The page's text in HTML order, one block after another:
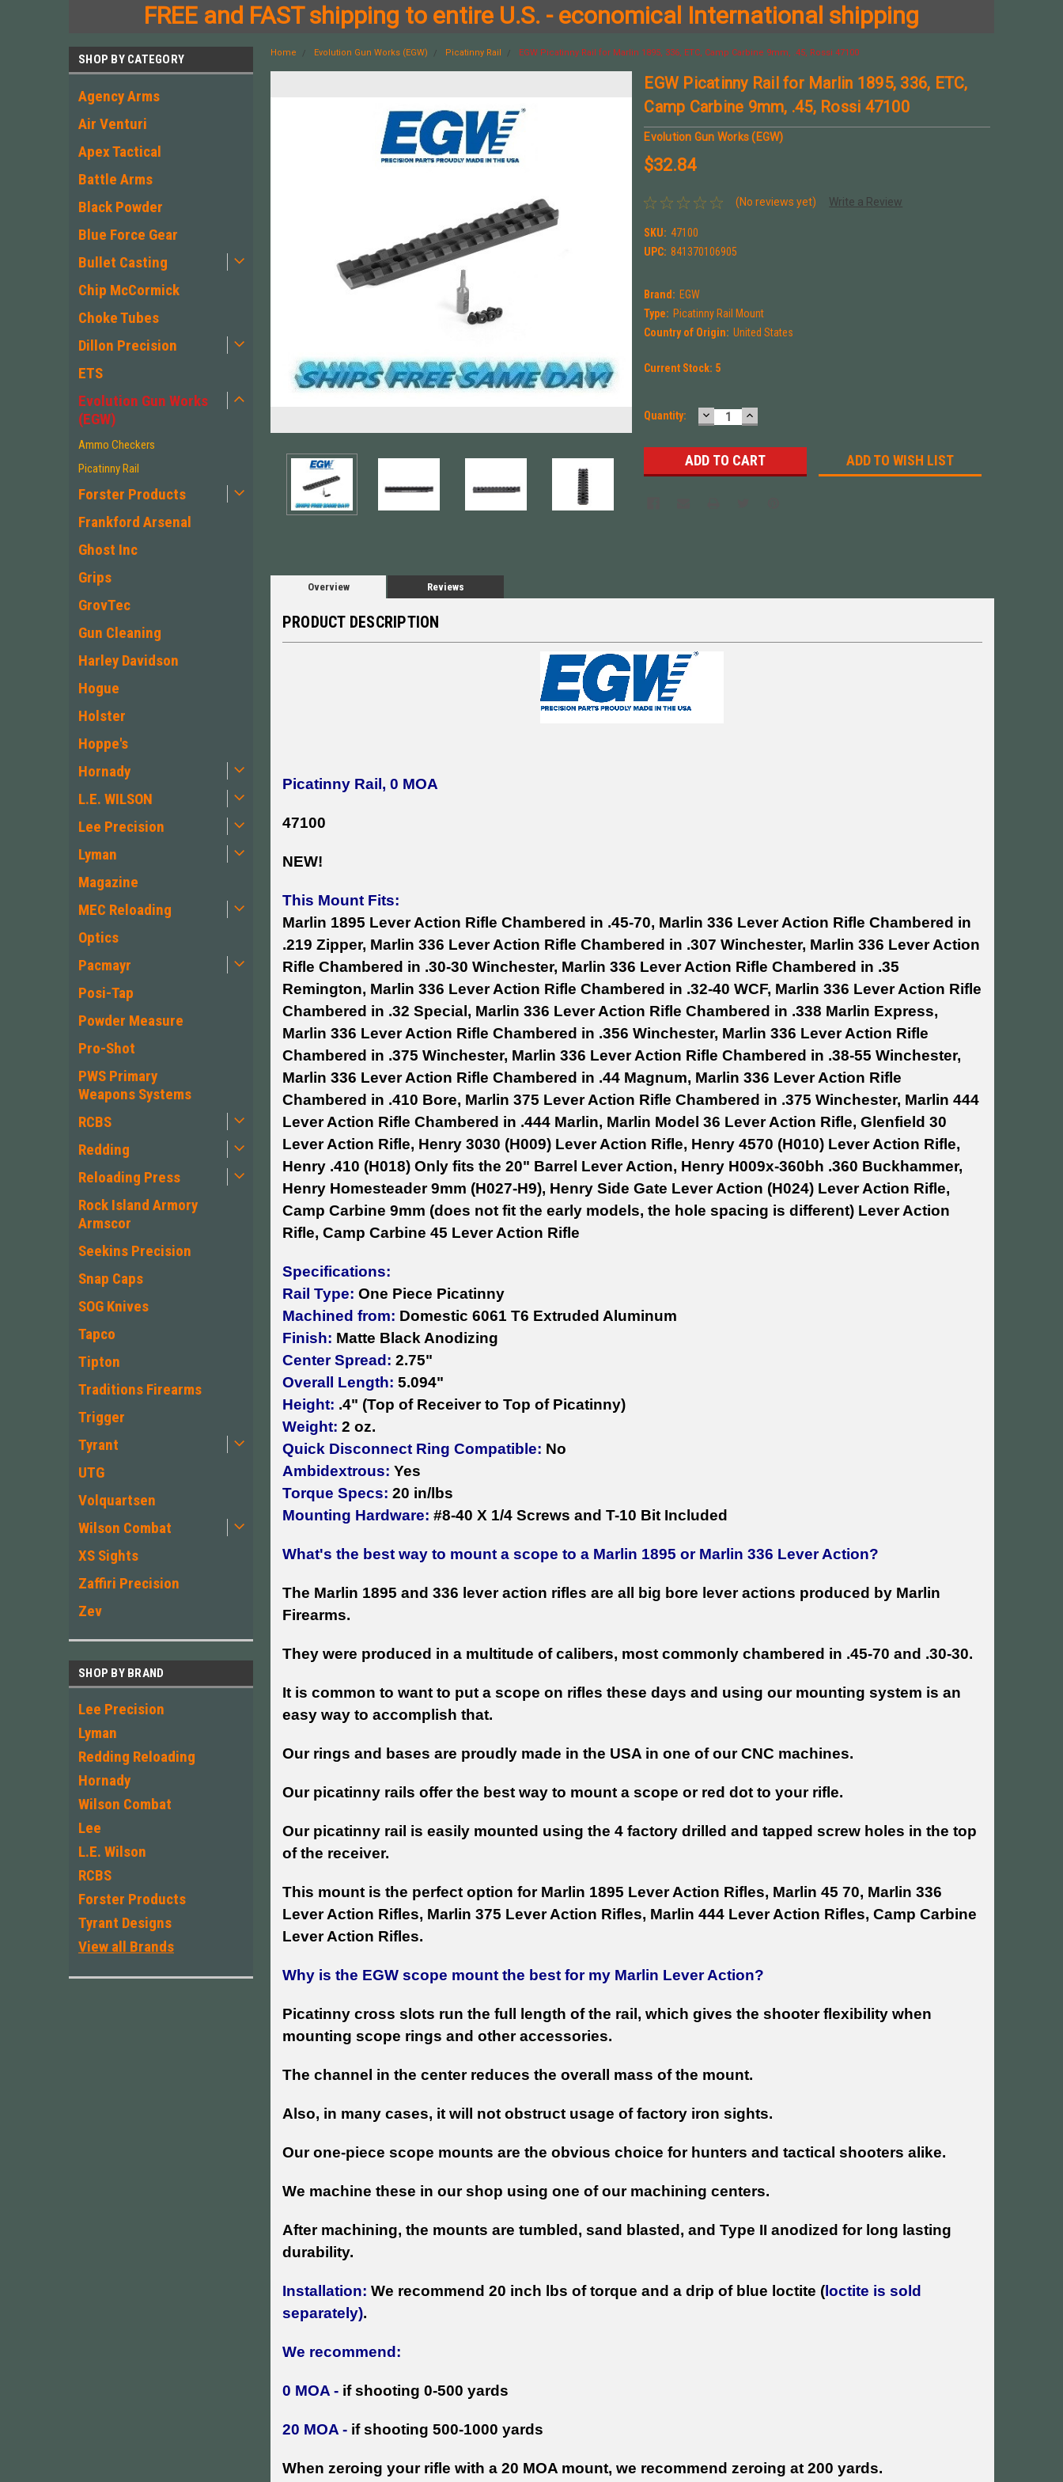
FREE and FAST shipping to entire U.S. - economical International shipping
SHOP BY CATEGORY
Agency Arms
Air Venturi
Apex Tactical
Battle Arms
Black Powder
Blue Force Gear
Bullet Casting
Chip McCormick
Choke Tubes
Dillon Precision
ETS
Evolution Gun Works
(EGW)
Ammo Checkers
Picatinny Rail
Forster Products
Frankford Arsenal
Ghost Inc
Grips
GrovTec
Gun Cleaning
Harley Davidson
Hogue
Holster
Hoppe's
Hornady
L.E. WILSON
Lee Precision
Lyman
Magazine
MEC Reloading
Optics
Pacmayr
Posi-Tap
Powder Measure
Pro-Shot
PWS Primary
Weapons Systems
RCBS
Redding
Reloading Press
Rock Island Armory
Armscor
Seekins Precision
Snap Caps
SOG Knives
Tapco
Tipton
Traditions Firearms
Trigger
Tyrant
UTG
Volquartsen
Wilson Combat
XS Sights
Zaffiri Precision
Zev
SHOP BY BRAND
Lee Precision
Lyman
Redding Reloading
Hornady
Wilson Combat
Lee
L.E. Wilson
RCBS
Forster Products
Tyrant Designs
View all Brands
Home Evolution Gun Works (EGW) Picatinny Rail EGW Picatinny Rail for Marlin 1895, 336, ETC, Camp Carbine 9mm, .45, Rossi 47100
EGW Picatinny Rail for Marlin 1895, 336, ETC,
Camp Carbine 9mm, .45, Rossi 47100
Evolution Gun Works (EGW)
$32.84
(No reviews yet) Write a Review
SKU: 47100
UPC: 841370106905
Brand: EGW
Type: Picatinny Rail Mount
Country of Origin: United States
Current Stock: 5
Quantity: DECREASE
QUANTITY:
INCREASE
QUANTITY:
ADD TO WISH LIST
Overview Reviews
PRODUCT DESCRIPTION
Picatinny Rail, 0 MOA
47100
NEW!
This Mount Fits:
Marlin 1895 Lever Action Rifle Chambered in .45-70, Marlin 336 Lever Action Rifle Chambered in
.219 Zipper, Marlin 336 Lever Action Rifle Chambered in .307 Winchester, Marlin 336 Lever Action
Rifle Chambered in .30-30 Winchester, Marlin 336 Lever Action Rifle Chambered in .35
Remington, Marlin 336 Lever Action Rifle Chambered in .32-40 WCF, Marlin 336 Lever Action Rifle
Chambered in .32 Special, Marlin 336 Lever Action Rifle Chambered in .338 Marlin Express,
Marlin 336 Lever Action Rifle Chambered in .356 Winchester, Marlin 336 Lever Action Rifle
Chambered in .375 Winchester, Marlin 336 Lever Action Rifle Chambered in .38-55 Winchester,
Marlin 336 Lever Action Rifle Chambered in .44 Magnum, Marlin 336 Lever Action Rifle
Chambered in .410 Bore, Marlin 375 Lever Action Rifle Chambered in .375 Winchester, Marlin 444
Lever Action Rifle Chambered in .444 Marlin, Marlin Model 36 Lever Action Rifle, Glenfield 30
Lever Action Rifle, Henry 3030 (H009) Lever Action Rifle, Henry 4570 (H010) Lever Action Rifle,
Henry .410 (H018) Only fits the 20" Barrel Lever Action, Henry H009x-360bh .360 Buckhammer,
Henry Homesteader 9mm (H027-H9), Henry Side Gate Lever Action (H024) Lever Action Rifle,
Camp Carbine 9mm (does not fit the early models, the hole spacing is different) Lever Action
Rifle, Camp Carbine 45 Lever Action Rifle
Specifications:
Rail Type: One Piece Picatinny
Machined from: Domestic 6061 T6 Extruded Aluminum
Finish: Matte Black Anodizing
Center Spread: 2.75"
Overall Length: 5.094"
Height: .4" (Top of Receiver to Top of Picatinny)
Weight: 2 oz.
Quick Disconnect Ring Compatible: No
Ambidextrous: Yes
Torque Specs: 20 in/lbs
Mounting Hardware: #8-40 X 1/4 Screws and T-10 Bit Included
What's the best way to mount a scope to a Marlin 1895 or Marlin 336 Lever Action?
The Marlin 1895 and 336 lever action rifles are all big bore lever actions produced by Marlin
Firearms.
They were produced in a multitude of calibers, most commonly chambered in .45-70 and .30-30.
It is common to want to put a scope on rifles these days and using our mounting system is an
easy way to accomplish that.
Our rings and bases are proudly made in the USA in one of our CNC machines.
Our picatinny rails offer the best way to mount a scope or red dot to your rifle.
Our picatinny rail is easily mounted using the 4 factory drilled and tapped screw holes in the top
of the receiver.
This mount is the perfect option for Marlin 1895 Lever Action Rifles, Marlin 45 70, Marlin 336
Lever Action Rifles, Marlin 375 Lever Action Rifles, Marlin 444 Lever Action Rifles, Camp Carbine
Lever Action Rifles.
Why is the EGW scope mount the best for my Marlin Lever Action?
Picatinny cross slots run the full length of the rail, which gives the shooter flexibility when
mounting scope rings and other accessories.
The channel in the center reduces the overall mass of the mount.
Also, in many cases, it will not obstruct usage of factory iron sights.
Our one-piece scope mounts are the obvious choice for hunters and tactical shooters alike.
We machine these in our shop using one of our machining centers.
After machining, the mounts are tumbled, sand blasted, and Type II anodized for long lasting
durability.
Installation: We recommend 20 inch lbs of torque and a drip of blue loctite (loctite is sold
separately).
We recommend:
0 MOA - if shooting 0-500 yards
20 MOA - if shooting 500-1000 yards
When zeroing your rifle with a 20 MOA mount, we recommend zeroing at 200 yards.